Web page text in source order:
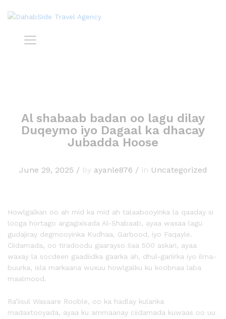
Al shabaab badan oo lagu dilay
Duqeymo iyo Dagaal ka dhacay
Jubadda Hoose
June 29, 2025 /by ayanle876 /in Uncategorized
Howlgalkan oo ah mid ka mid ah talaabooyinka la qaaday si
looga hortago argagixisada Al-Shabaab, ayaa waxaa lagu
gudajiray degmooyinka Kudhaa, Garbood, iyo Faqayle.
Ciidamada, oo tiradoodu gaarayso ilaa 500 askari, ayaa
waxay la socdeen gaadiidka gaarka ah, dhul-gariirka iyo ilma-
buurka, isla markaana wuxuu howlgalku ku koobnaa laba
maalmood.
Ra’iisul Wasaare Rooble, oo ka hadlay kulanka
madaxtooyada, ayaa ku ammaanay ciidamada kuwaas oo uu